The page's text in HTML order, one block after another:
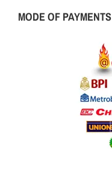
MODE OF PAYMENTS